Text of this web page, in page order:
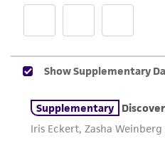
provided for
and the customer bears
of any such information.
This product is sent on